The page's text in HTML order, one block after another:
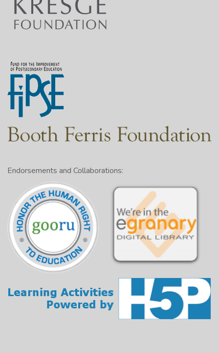
Endorsements and Collaborations: